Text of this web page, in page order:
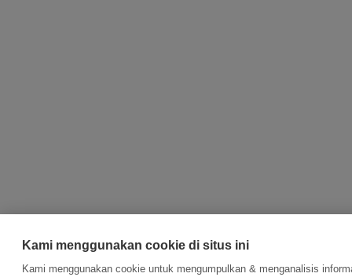
Kami menggunakan cookie di situs ini
Kami menggunakan cookie untuk mengumpulkan & menganalisis